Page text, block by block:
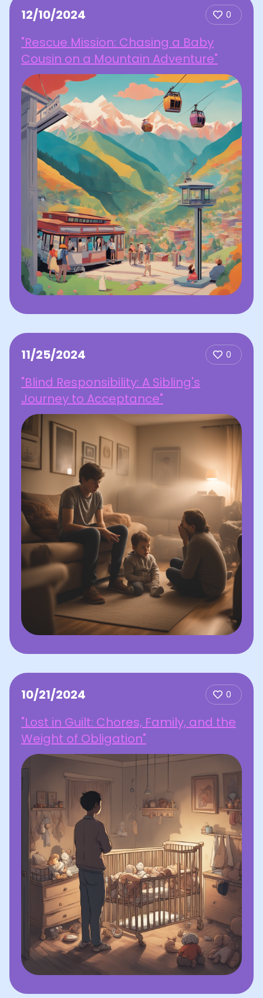
12/10/2024 0
"Rescue Mission: Chasing a Baby
Cousin on a Mountain Adventure"
11/25/2024 0
"Blind Responsibility: A Sibling's
Journey to Acceptance"
10/21/2024 0
"Lost in Guilt: Chores, Family, and the
Weight of Obligation"